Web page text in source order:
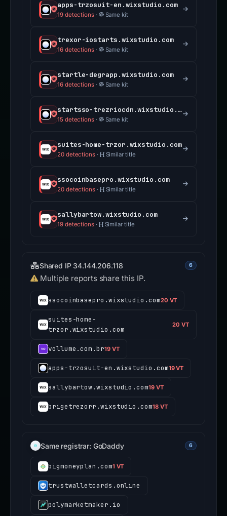
apps-trzosuit-en.wixstudio.com
19 detections· Same kit
trexor-iostarts.wixstudio.com
16 detections· Same kit
startle-degrapp.wixstudio.com
16 detections· Same kit
startsso-trezriocdn.wixstudio.com
15 detections· Same kit
suites-home-trzor.wixstudio.com
20 detections· Similar title
ssocoinbasepro.wixstudio.com
20 detections· Similar title
sallybartow.wixstudio.com
19 detections· Similar title
Shared IP 34.144.206.118 6
Multiple reports share this IP.
ssocoinbasepro.wixstudio.com20 VT
suites-home-
trzor.wixstudio.com
20 VT
vollume.com.br19 VT
apps-trzosuit-en.wixstudio.com19 VT
sallybartow.wixstudio.com19 VT
brigetrezorr.wixstudio.com18 VT
Same registrar: GoDaddy 6
bigmoneyplan.com1 VT
trustwalletcards.online
polymarketmaker.io